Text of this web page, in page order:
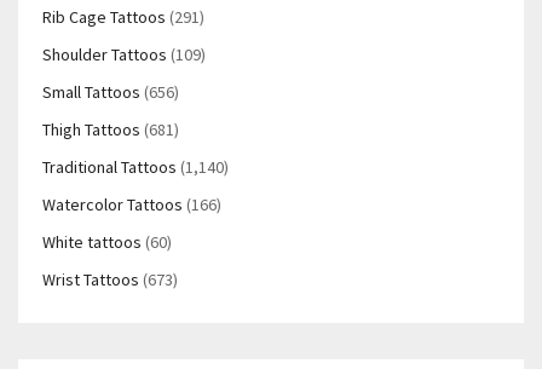
Rib Cage Tattoos (291)
Shoulder Tattoos (109)
Small Tattoos (656)
Thigh Tattoos (681)
Traditional Tattoos (1,140)
Watercolor Tattoos (166)
White tattoos (60)
Wrist Tattoos (673)